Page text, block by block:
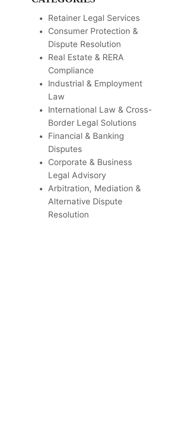
Retainer Legal Services
Consumer Protection &
Dispute Resolution
Real Estate & RERA
Compliance
Industrial & Employment
Law
International Law & Cross-
Border Legal Solutions
Financial & Banking
Disputes
Corporate & Business
Legal Advisory
Arbitration, Mediation &
Alternative Dispute
Resolution